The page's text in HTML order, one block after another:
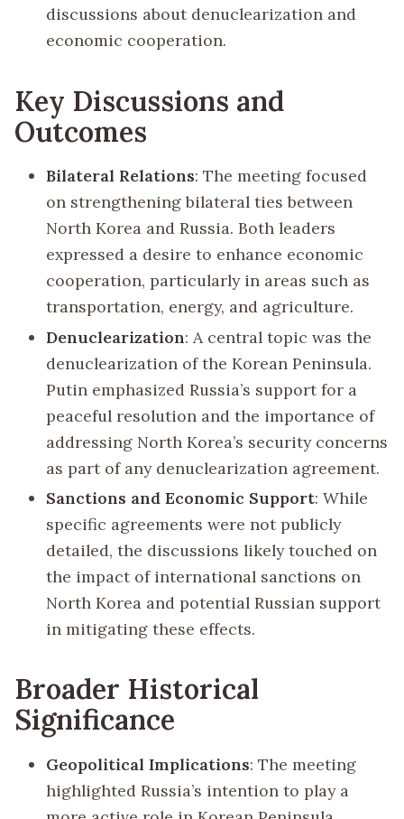
discussions about denuclearization and
economic cooperation.
Key Discussions and
Outcomes
Bilateral Relations: The meeting focused
on strengthening bilateral ties between
North Korea and Russia. Both leaders
expressed a desire to enhance economic
cooperation, particularly in areas such as
transportation, energy, and agriculture.
Denuclearization: A central topic was the
denuclearization of the Korean Peninsula.
Putin emphasized Russia’s support for a
peaceful resolution and the importance of
addressing North Korea’s security concerns
as part of any denuclearization agreement.
Sanctions and Economic Support: While
specific agreements were not publicly
detailed, the discussions likely touched on
the impact of international sanctions on
North Korea and potential Russian support
in mitigating these effects.
Broader Historical
Significance
Geopolitical Implications: The meeting
highlighted Russia’s intention to play a